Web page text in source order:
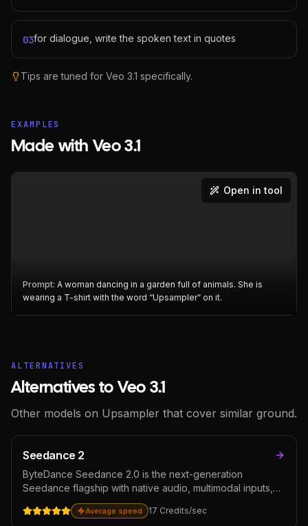
03for dialogue, write the spoken text in quotes
Tips are tuned for Veo 3.1 specifically.
EXAMPLES
Made with Veo 3.1
Prompt: A woman dancing in a garden full of animals. She is
wearing a T-shirt with the word “Upsampler” on it.
Open in tool
ALTERNATIVES
Alternatives to Veo 3.1
Other models on Upsampler that cover similar ground.
Seedance 2
ByteDance Seedance 2.0 is the next-generation
Seedance flagship with native audio, multimodal inputs,
and 720p output. Among the leaders on the Artificial
Analysis text-to-video arena. Reach for it on hero clips,
Average speed 17 Credits/sec